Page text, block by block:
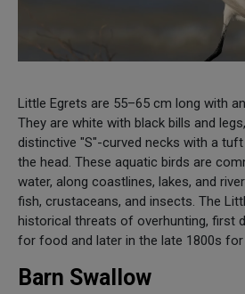
Little Egrets are 55–65 cm long with
They are white with black bills and
distinctive "S"-curved necks with a
the head. These aquatic birds are
water, along coastlines, lakes, and
fish, crustaceans, and insects. The
historical threats of overhunting, first
for food and later in the late 1800s
Barn Swallow